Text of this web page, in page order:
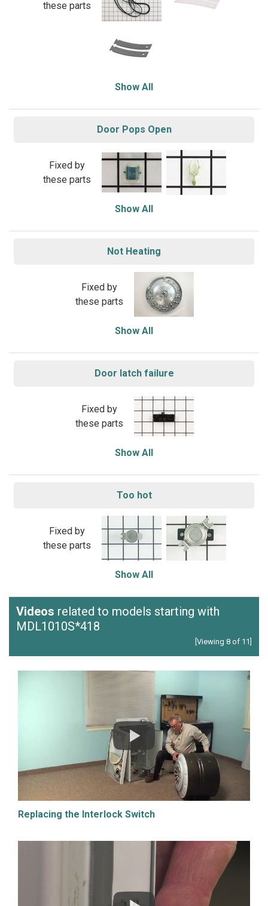
these parts
Show All
Door Pops Open
Fixed by
these parts
Show All
Not Heating
Fixed by
these parts
Show All
Door latch failure
Fixed by
these parts
Show All
Too hot
Fixed by
these parts
Show All
Videos related to models starting with
MDL1010S*418
[Viewing 8 of 11]
Replacing the Interlock Switch